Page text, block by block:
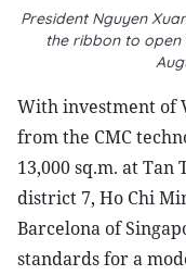
President Nguyen
the ribbon to open
With investment of
from the CMC
13,000 sq.m. at Tan
district 7, Ho Chi
Barcelona of
standards for a